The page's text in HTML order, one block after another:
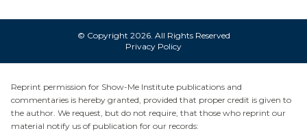
© Copyright 2026. All Rights Reserved
Privacy Policy
Reprint permission for Show-Me Institute publications and
commentaries is hereby granted, provided that proper credit is given to
the author. We request, but do not require, that those who reprint our
material notify us of publication for our records: